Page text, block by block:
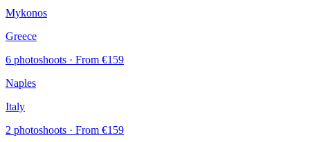
Mykonos
Greece
6 photoshoots · From €159
Naples
Italy
2 photoshoots · From €159